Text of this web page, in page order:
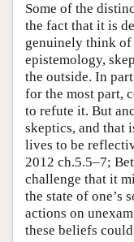
Some of the
the fact that it is
genuinely think of
epistemology,
the outside. In
for the most part,
to refute it. But
skeptics, and that
lives to be
2012 ch.5.5–7;
challenge that it
the state of one’s
actions on
these beliefs